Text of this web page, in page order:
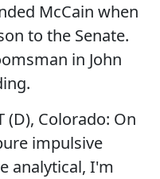
McCain when
to the Senate.
in John
(D), Colorado: On
impulsive
analytical, I'm